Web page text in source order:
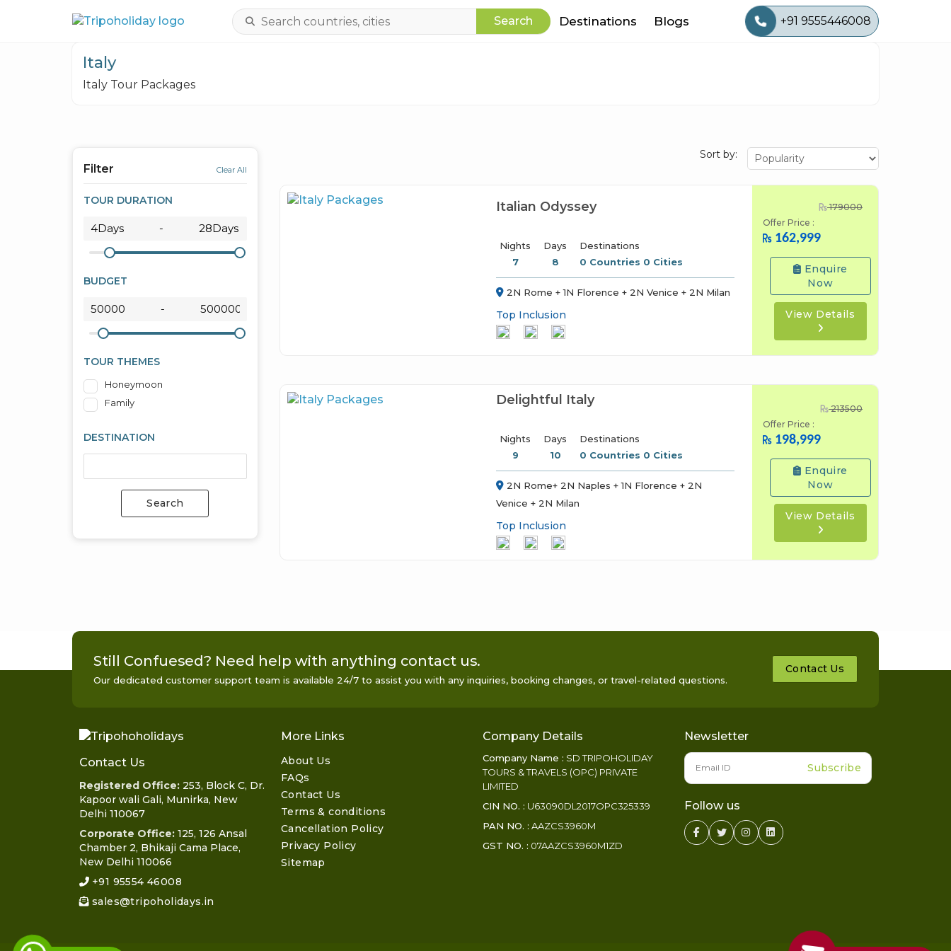
Search Destinations Blogs +91 9555446008
Italy
Italy Tour Packages
Filter Clear All
TOUR DURATION
BUDGET
TOUR THEMES
Honeymoon
Family
DESTINATION
Search
Sort by:
Italian Odyssey
Nights
7
Days
8
Destinations
0 Countries 0 Cities
2N Rome + 1N Florence + 2N Venice + 2N Milan
Top Inclusion
179000
Offer Price :
162,999
Enquire
Now
View Details
Delightful Italy
Nights
9
Days
10
Destinations
0 Countries 0 Cities
2N Rome+ 2N Naples + 1N Florence + 2N
Venice + 2N Milan
Top Inclusion
213500
Offer Price :
198,999
Enquire
Now
View Details
Still Confuesed? Need help with anything contact us.
Our dedicated customer support team is available 24/7 to assist you with any inquiries, booking changes, or travel-related questions.
Contact Us
Contact Us
Registered Office: 253, Block C, Dr.
Kapoor wali Gali, Munirka, New
Delhi 110067
Corporate Office: 125, 126 Ansal
Chamber 2, Bhikaji Cama Place,
New Delhi 110066
+91 95554 46008
sales@tripoholidays.in
More Links
About Us
FAQs
Contact Us
Terms & conditions
Cancellation Policy
Privacy Policy
Sitemap
Company Details
Company Name : SD TRIPOHOLIDAY
TOURS & TRAVELS (OPC) PRIVATE
LIMITED
CIN NO. : U63090DL2017OPC325339
PAN NO. : AAZCS3960M
GST NO. : 07AAZCS3960M1ZD
Newsletter
Subscribe
Follow us